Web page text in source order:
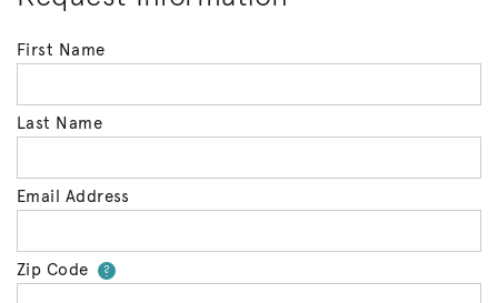
First Name
Last Name
Email Address
Zip Code ?Your zip code will tell us your